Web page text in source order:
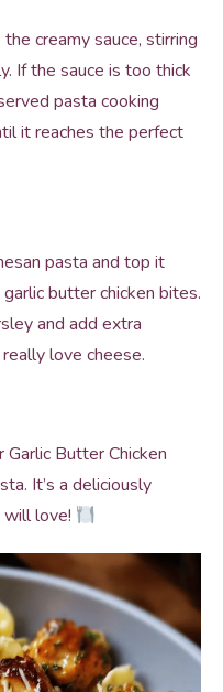
creamy sauce, stirring
If the sauce is too thick
pasta cooking
it reaches the perfect
pasta and top it
butter chicken bites.
and add extra
love cheese.
Garlic Butter Chicken
It’s a deliciously
love!